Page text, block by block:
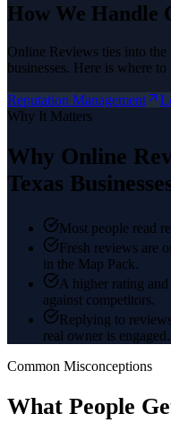
How We Handle
Online Reviews ties into
businesses. Here is where to
Reputation Management
Why It Matters
Why Online
Texas
Most people read
Fresh reviews are
in the Map Pack.
A higher rating
against competitors.
Replying to
real owner is engaged.
Common Misconceptions
What People